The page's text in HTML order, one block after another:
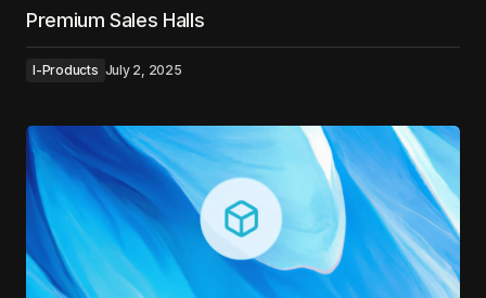
Premium Sales Halls
I-Products July 2, 2025